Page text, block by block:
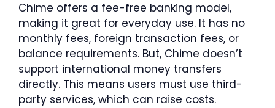
Chime offers a fee-free banking model,
making it great for everyday use. It has no
monthly fees, foreign transaction fees, or
balance requirements. But, Chime doesn’t
support international money transfers
directly. This means users must use third-
party services, which can raise costs.